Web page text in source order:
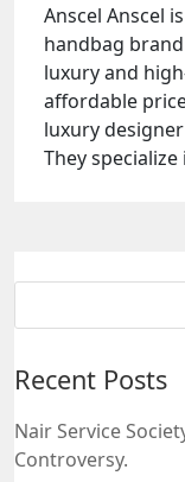
Anscel Anscel
handbag
luxury and
affordable
luxury
They
Recent Posts
Nair Service
Controversy.